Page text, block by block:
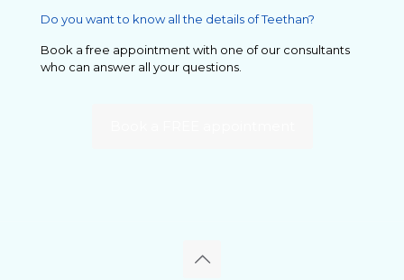
Do you want to know all the details of Teethan?
Book a free appointment with one of our consultants
who can answer all your questions.